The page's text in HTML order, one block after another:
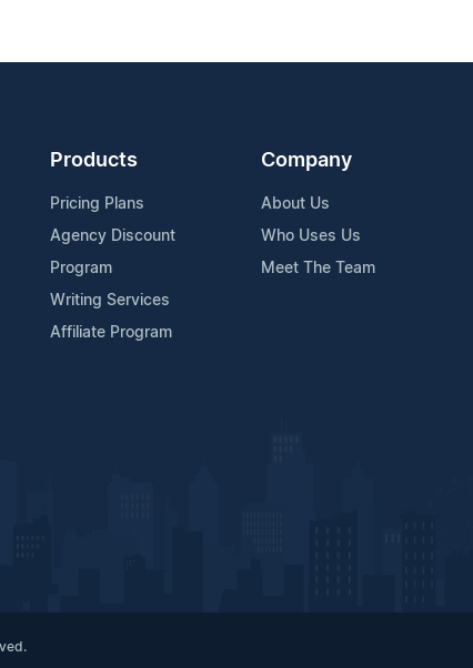
Products
Pricing Plans
Agency Discount
Program
Writing Services
Affiliate Program
Company
About Us
Who Uses Us
Meet The Team